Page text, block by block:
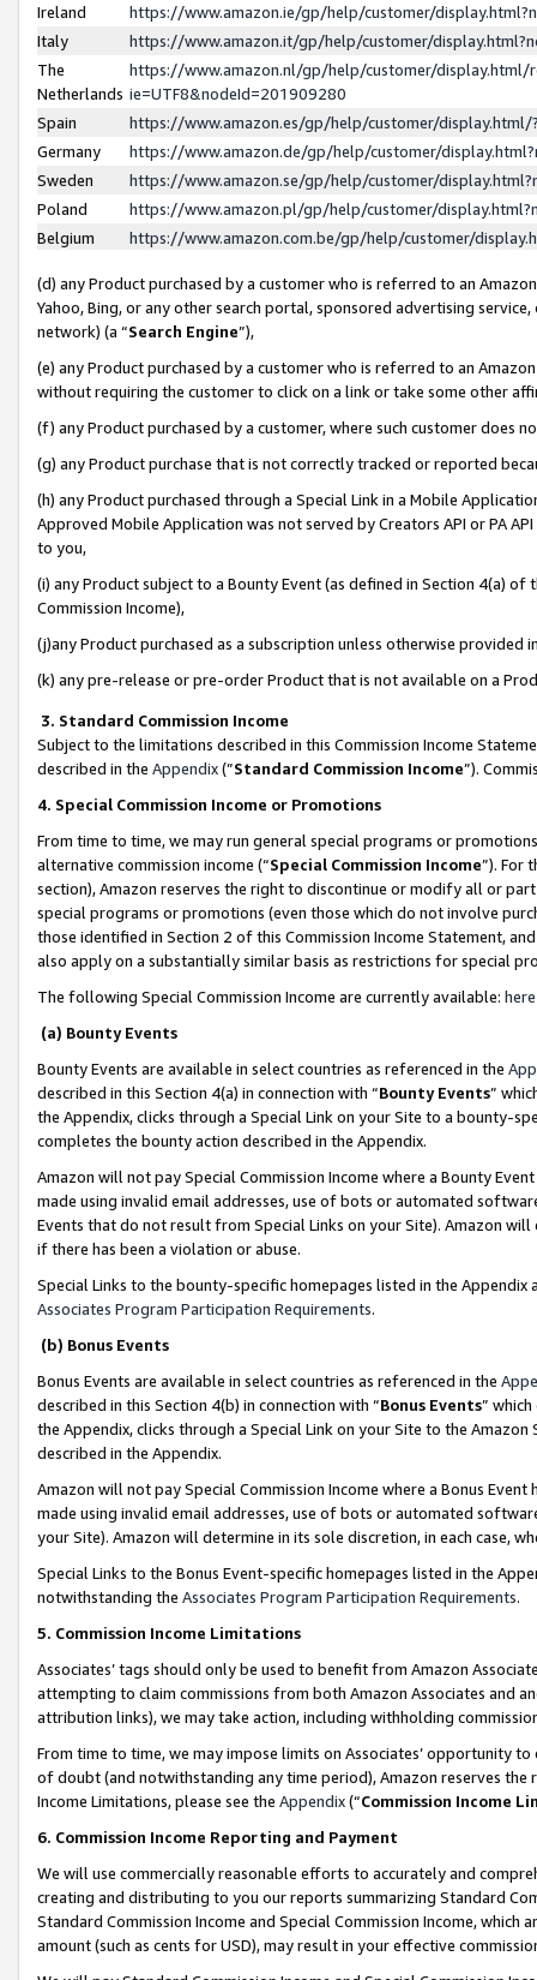
Ireland
https://www.amazon.ie/gp/help/customer/
Italy
https://www.amazon.it/gp/help/customer/
The
Netherlands
https://www.amazon.nl/gp/help/customer/display.html/
ie=UTF8&nodeId=201909280
Spain
https://www.amazon.es/gp/help/customer/
Germany
https://www.amazon.de/gp/help/customer/
Sweden
https://www.amazon.se/gp/help/customer/
Poland
https://www.amazon.pl/gp/help/customer/
Belgium
https://www.amazon.com.be/gp/help/customer/
(d) any Product purchased by a customer who is referred to an
Yahoo, Bing, or any other search portal, sponsored advertising
network) (a “Search Engine”),
(e) any Product purchased by a customer who is referred to an
without requiring the customer to click on a link or take some other
(f) any Product purchased by a customer, where such customer does
(g) any Product purchase that is not correctly tracked or reported
(h) any Product purchased through a Special Link in a Mobile
Approved Mobile Application was not served by Creators API or PA
to you,
(i) any Product subject to a Bounty Event (as defined in Section 4(a)
Commission Income),
(j)any Product purchased as a subscription unless otherwise provided
(k) any pre-release or pre-order Product that is not available on a
3. Standard Commission Income
Subject to the limitations described in this Commission Income
described in the Appendix(”Standard Commission Income”).
4. Special Commission Income or Promotions
From time to time, we may run general special programs or
alternative commission income (“Special Commission Income”). For
section), Amazon reserves the right to discontinue or modify all or
special programs or promotions (even those which do not involve
those identified in Section 2 of this Commission Income Statement,
also apply on a substantially similar basis as restrictions for special
The following Special Commission Income are currently available: here
(a) Bounty Events
Bounty Events are available in select countries as referenced in the
described in this Section 4(a) in connection with “Bounty Events”
the Appendix, clicks through a Special Link on your Site to a bounty-
completes the bounty action described in the Appendix.
Amazon will not pay Special Commission Income where a Bounty
made using invalid email addresses, use of bots or automated
Events that do not result from Special Links on your Site). Amazon
if there has been a violation or abuse.
Special Links to the bounty-specific homepages listed in the
Associates Program Participation Requirements.
(b) Bonus Events
Bonus Events are available in select countries as referenced in the
described in this Section 4(b) in connection with “Bonus Events”
the Appendix, clicks through a Special Link on your Site to the
described in the Appendix.
Amazon will not pay Special Commission Income where a Bonus
made using invalid email addresses, use of bots or automated
your Site). Amazon will determine in its sole discretion, in each case,
Special Links to the Bonus Event-specific homepages listed in the
notwithstanding the Associates Program Participation Requirements.
5. Commission Income Limitations
Associates’ tags should only be used to benefit from Amazon
attempting to claim commissions from both Amazon Associates and
attribution links), we may take action, including withholding
From time to time, we may impose limits on Associates’ opportunity
of doubt (and notwithstanding any time period), Amazon reserves
Income Limitations, please see the Appendix(“Commission Income
6. Commission Income Reporting and Payment
We will use commercially reasonable efforts to accurately and
creating and distributing to you our reports summarizing Standard
Standard Commission Income and Special Commission Income,
amount (such as cents for USD), may result in your effective